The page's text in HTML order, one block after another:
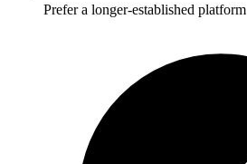
Prefer a longer-established platform